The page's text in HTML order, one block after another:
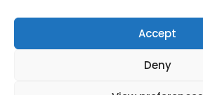
Accept
Deny
City，